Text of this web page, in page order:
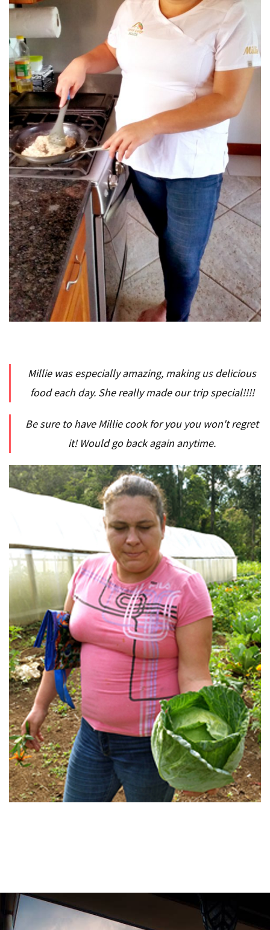
Millie was especially amazing, making us delicious
food each day. She really made our trip special!!!!
Be sure to have Millie cook for you you won't regret
it! Would go back again anytime.